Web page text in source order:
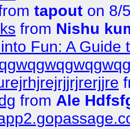
tapout on 8/
from Nishu
Fun: A Guide
from Ale